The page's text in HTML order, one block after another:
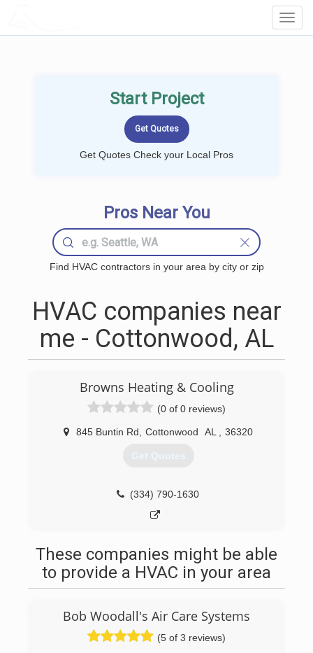
Start Project
Get Quotes Check your Local Pros
Pros Near You
Find HVAC contractors in your area by city or zip
HVAC companies near
me - Cottonwood, AL
Browns Heating & Cooling
(0 of 0 reviews)
845 Buntin Rd Cottonwood AL 36320
Get Quotes
(334) 790-1630
These companies might be able
to provide a HVAC in your area
Bob Woodall's Air Care Systems
(5 of 3 reviews)